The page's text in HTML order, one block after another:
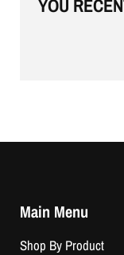
YOU
Main Menu
Shop By Product